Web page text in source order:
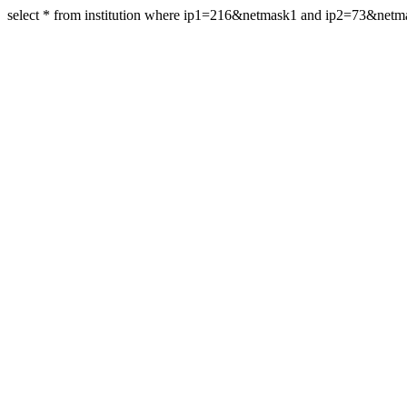
select * from institution where ip1=216&netmask1 and